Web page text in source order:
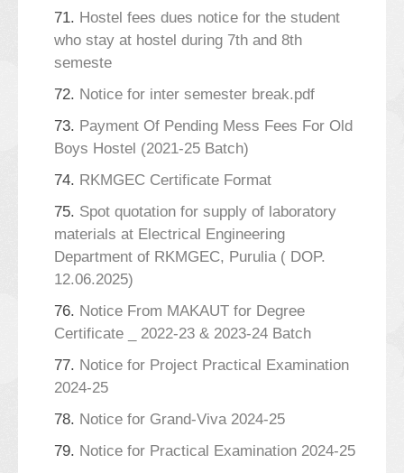
71. Hostel fees dues notice for the student
who stay at hostel during 7th and 8th
semeste
72. Notice for inter semester break.pdf
73. Payment Of Pending Mess Fees For Old
Boys Hostel (2021-25 Batch)
74. RKMGEC Certificate Format
75. Spot quotation for supply of laboratory
materials at Electrical Engineering
Department of RKMGEC, Purulia ( DOP.
12.06.2025)
76. Notice From MAKAUT for Degree
Certificate _ 2022-23 & 2023-24 Batch
77. Notice for Project Practical Examination
2024-25
78. Notice for Grand-Viva 2024-25
79. Notice for Practical Examination 2024-25